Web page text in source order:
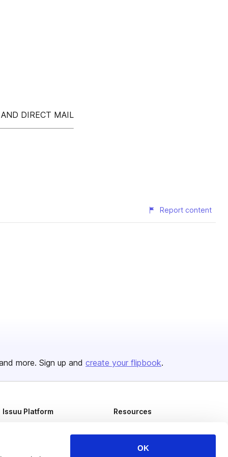
OK
DIRECT MAIL
Report content
more. Sign up and create your flipbook.
Issuu Platform Resources
Publisher Directory